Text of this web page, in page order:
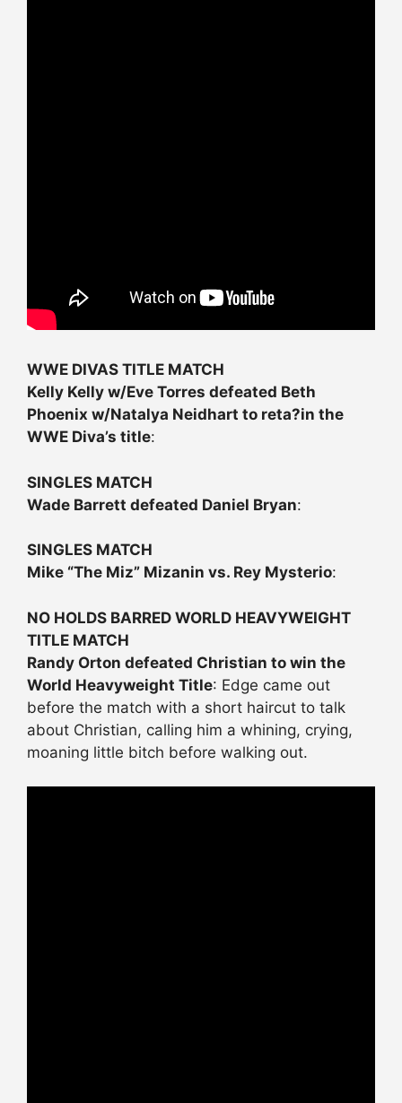
WWE DIVAS TITLE MATCH
Kelly Kelly w/Eve Torres defeated Beth
Phoenix w/Natalya Neidhart to reta?in the
WWE Diva’s title:
SINGLES MATCH
Wade Barrett defeated Daniel Bryan:
SINGLES MATCH
Mike “The Miz” Mizanin vs. Rey Mysterio:
NO HOLDS BARRED WORLD HEAVYWEIGHT
TITLE MATCH
Randy Orton defeated Christian to win the
World Heavyweight Title: Edge came out
before the match with a short haircut to talk
about Christian, calling him a whining, crying,
moaning little bitch before walking out.